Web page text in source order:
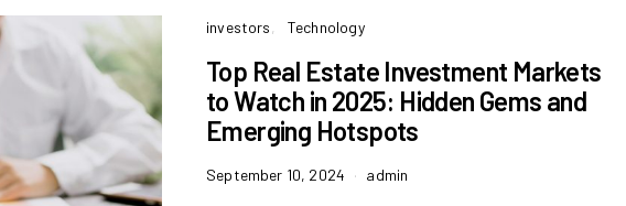
investors Technology
Top Real Estate Investment Markets
to Watch in 2025: Hidden Gems and
Emerging Hotspots
September 10, 2024 admin